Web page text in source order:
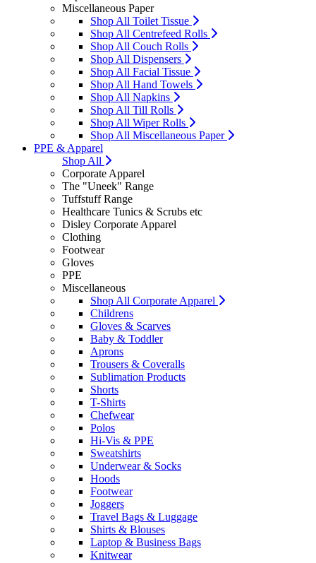
Miscellaneous Paper
Shop All Toilet Tissue
Shop All Centrefeed Rolls
Shop All Couch Rolls
Shop All Dispensers
Shop All Facial Tissue
Shop All Hand Towels
Shop All Napkins
Shop All Till Rolls
Shop All Wiper Rolls
Shop All Miscellaneous Paper
PPE & Apparel
Shop All
Corporate Apparel
The "Uneek" Range
Tuffstuff Range
Healthcare Tunics & Scrubs etc
Disley Corporate Apparel
Clothing
Footwear
Gloves
PPE
Miscellaneous
Shop All Corporate Apparel
Childrens
Gloves & Scarves
Baby & Toddler
Aprons
Trousers & Coveralls
Sublimation Products
Shorts
T-Shirts
Chefwear
Polos
Hi-Vis & PPE
Sweatshirts
Underwear & Socks
Hoods
Footwear
Joggers
Travel Bags & Luggage
Shirts & Blouses
Laptop & Business Bags
Knitwear